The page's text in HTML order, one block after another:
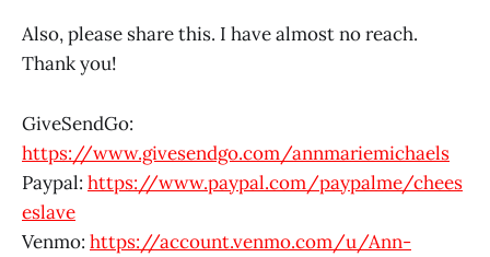
Also, please share this. I have almost no reach.
Thank you!
GiveSendGo:
https://www.givesendgo.com/annmariemichaels
Paypal: https://www.paypal.com/paypalme/chees
eslave
Venmo: https://account.venmo.com/u/Ann-